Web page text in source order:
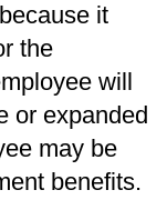
it
the
will
or expanded
may be
benefits.